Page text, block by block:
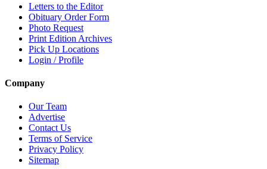
Letters to the Editor
Obituary Order Form
Photo Request
Print Edition Archives
Pick Up Locations
Login / Profile
Company
Our Team
Advertise
Contact Us
Terms of Service
Privacy Policy
Sitemap